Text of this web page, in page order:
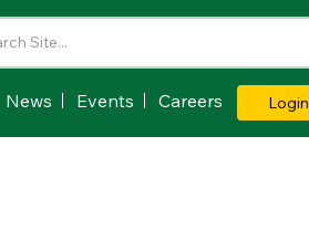
News Events Careers Login